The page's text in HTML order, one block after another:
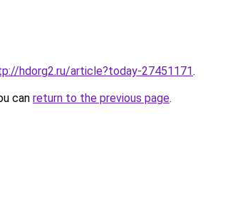
hdorg2.ru/article?today-27451171.
can return to the previous page.